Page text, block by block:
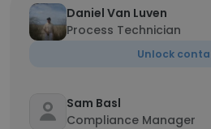
Daniel Van Luven
Process Technician
Unlock
Sam Basl
Compliance Manager